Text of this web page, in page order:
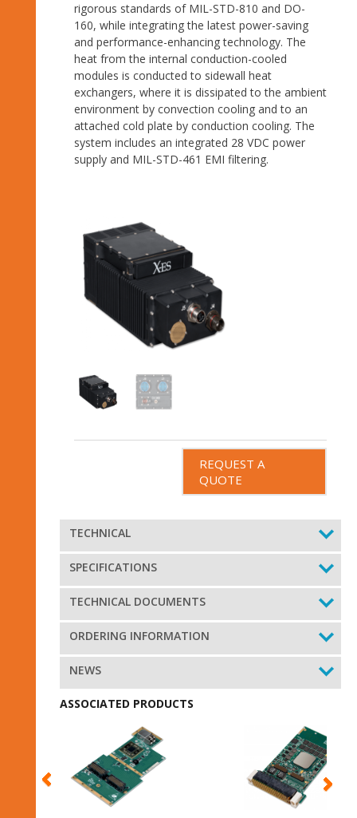
rigorous standards of MIL-STD-810 and DO-
160, while integrating the latest power-saving
and performance-enhancing technology. The
heat from the internal conduction-cooled
modules is conducted to sidewall heat
exchangers, where it is dissipated to the ambient
environment by convection cooling and to an
attached cold plate by conduction cooling. The
system includes an integrated 28 VDC power
supply and MIL-STD-461 EMI filtering.
REQUEST A
QUOTE
TECHNICAL
SPECIFICATIONS
TECHNICAL DOCUMENTS
ORDERING INFORMATION
NEWS
ASSOCIATED PRODUCTS